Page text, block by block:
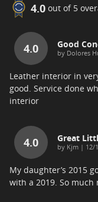
4.0 out of 5
4.0 Good
by Dolores
Leather interior in
good. Service done
interior
4.0 Great
by Kjm | on
12/
My daughter’s 2015
with a 2019. So